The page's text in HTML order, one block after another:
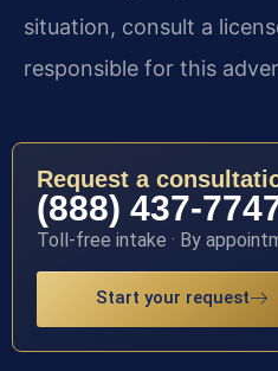
situation, consult a
responsible for this
Request a
(888) 437-
Toll-free intake · By
Start your request